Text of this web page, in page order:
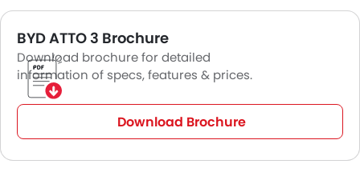
BYD ATTO 3 Brochure
Download brochure for detailed
information of specs, features & prices.
Download Brochure